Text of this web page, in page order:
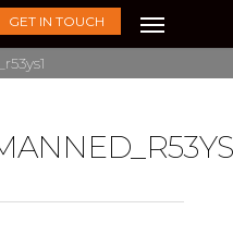
GET IN TOUCH